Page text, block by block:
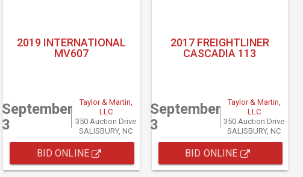
2019 INTERNATIONAL
MV607
September
3
Taylor & Martin,
LLC
350 Auction Drive
SALISBURY, NC
BID ONLINE
2017 FREIGHTLINER
CASCADIA 113
September
3
Taylor & Martin,
LLC
350 Auction Drive
SALISBURY, NC
BID ONLINE